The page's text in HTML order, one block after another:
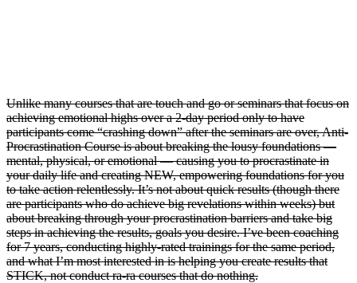
Unlike many courses that are touch and go or seminars that focus on
achieving emotional highs over a 2-day period only to have
participants come “crashing down” after the seminars are over, Anti-
Procrastination Course is about breaking the lousy foundations —
mental, physical, or emotional — causing you to procrastinate in
your daily life and creating NEW, empowering foundations for you
to take action relentlessly. It’s not about quick results (though there
are participants who do achieve big revelations within weeks) but
about breaking through your procrastination barriers and take big
steps in achieving the results, goals you desire. I’ve been coaching
for 7 years, conducting highly-rated trainings for the same period,
and what I’m most interested in is helping you create results that
STICK, not conduct ra-ra courses that do nothing.